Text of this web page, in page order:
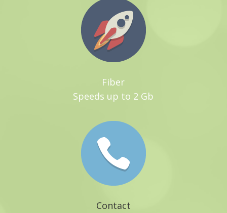
Fiber
Speeds up to 2 Gb
Contact